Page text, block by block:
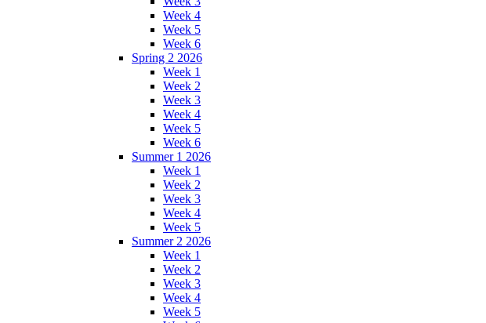
Week 4
Week 5
Week 6
Spring 2 2026
Week 1
Week 2
Week 3
Week 4
Week 5
Week 6
Summer 1 2026
Week 1
Week 2
Week 3
Week 4
Week 5
Summer 2 2026
Week 1
Week 2
Week 3
Week 4
Week 5